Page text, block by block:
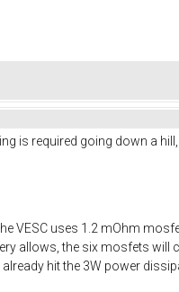
is required going down a
VESC uses 1.2 mOhm
allows, the six mosfets will
hit the 3W power